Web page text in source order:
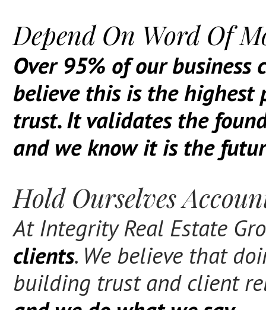
Depend On Word Of
Over 95% of our business
believe this is the highest
trust. It validates the
and we know it is the
Hold Ourselves
At Integrity Real Estate
clients. We believe that
building trust and client